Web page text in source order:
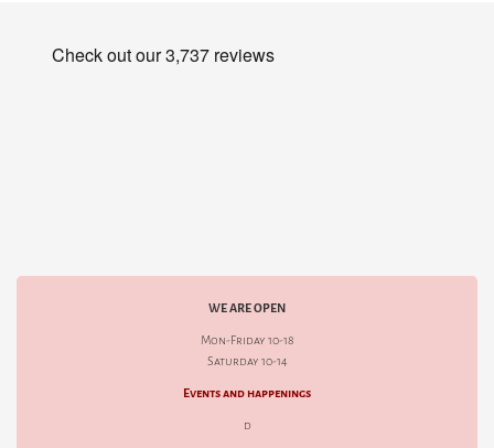
WE ARE OPEN
Mon-Friday 10-18
Saturday 10-14
Events and happenings
d